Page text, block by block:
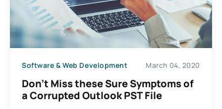
Software & Web Development March 04, 2020
Don’t Miss these Sure Symptoms of
a Corrupted Outlook PST File